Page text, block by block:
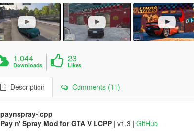
1.044
Downloads
23
Likes
Description Comments (11)
paynspray-lcpp
Pay n' Spray Mod for GTA V LCPP| v1.3 | GitHub